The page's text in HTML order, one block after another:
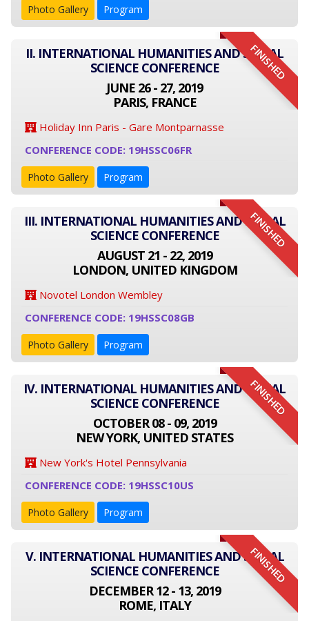
Photo Gallery Program
FINISHED
II. INTERNATIONAL HUMANITIES AND SOCIAL
SCIENCE CONFERENCE
JUNE 26 - 27, 2019
PARIS, FRANCE
Holiday Inn Paris - Gare Montparnasse
CONFERENCE CODE: 19HSSC06FR
Photo Gallery Program
FINISHED
III. INTERNATIONAL HUMANITIES AND SOCIAL
SCIENCE CONFERENCE
AUGUST 21 - 22, 2019
LONDON, UNITED KINGDOM
Novotel London Wembley
CONFERENCE CODE: 19HSSC08GB
Photo Gallery Program
FINISHED
IV. INTERNATIONAL HUMANITIES AND SOCIAL
SCIENCE CONFERENCE
OCTOBER 08 - 09, 2019
NEW YORK, UNITED STATES
New York's Hotel Pennsylvania
CONFERENCE CODE: 19HSSC10US
Photo Gallery Program
FINISHED
V. INTERNATIONAL HUMANITIES AND SOCIAL
SCIENCE CONFERENCE
DECEMBER 12 - 13, 2019
ROME, ITALY